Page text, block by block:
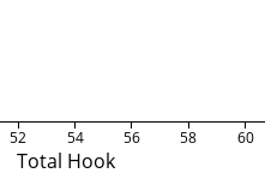
Total Hook
52 54 56 58 60